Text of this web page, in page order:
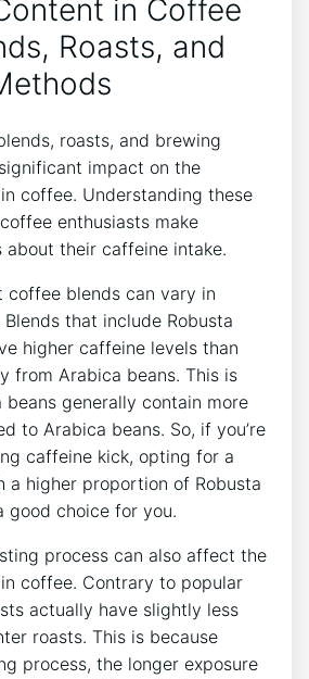
in Coffee​
Roasts, and
roasts, and brewing
impact on the
coffee. Understanding these‌
enthusiasts make
about their caffeine intake.
coffee blends can vary ⁢in
​that include Robusta
higher caffeine⁢ levels than
from Arabica beans. This is
‍beans​ generally contain more
to Arabica⁤ beans. So, if you’re
caffeine kick, opting for a
a higher proportion of Robusta
good choice for you.
process can⁣ also affect the
coffee. Contrary to popular
actually have slightly less
roasts. This is because
process, the‍ longer exposure